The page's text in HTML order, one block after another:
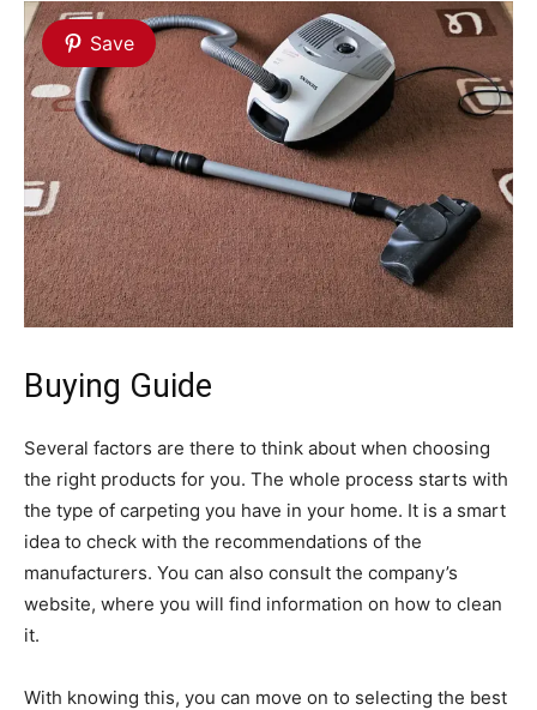
Save
Buying Guide
Several factors are there to think about when choosing
the right products for you. The whole process starts with
the type of carpeting you have in your home. It is a smart
idea to check with the recommendations of the
manufacturers. You can also consult the company’s
website, where you will find information on how to clean
it.
With knowing this, you can move on to selecting the best